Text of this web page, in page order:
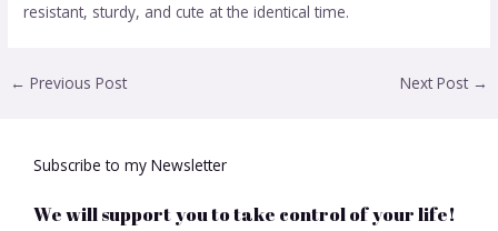
resistant, sturdy, and cute at the identical time.
← Previous Post Next Post →
Subscribe to my Newsletter
We will support you to take control of your life!